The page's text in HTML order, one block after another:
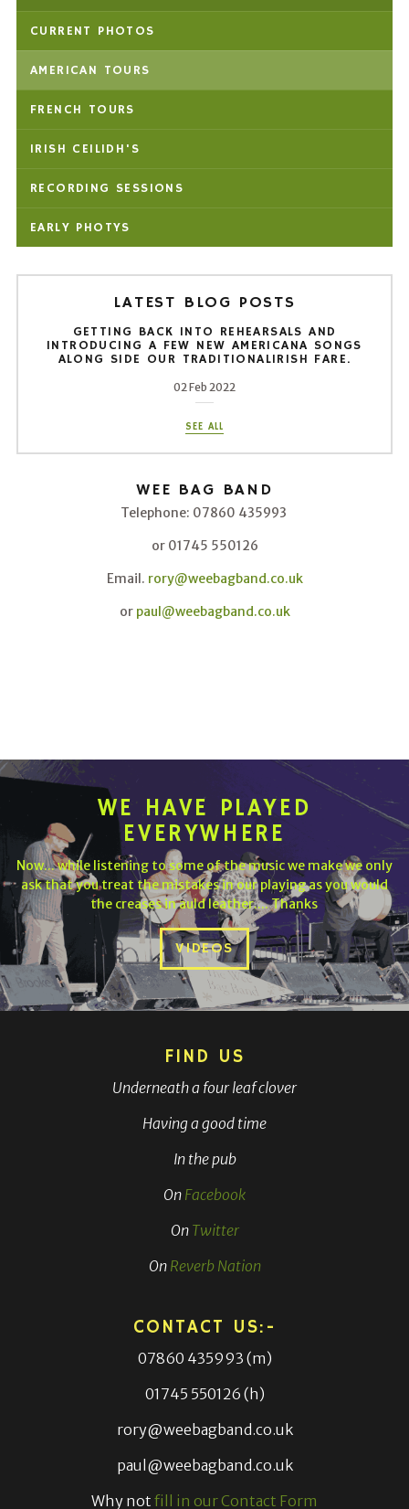
CURRENT PHOTOS
AMERICAN TOURS
FRENCH TOURS
IRISH CEILIDH'S
RECORDING SESSIONS
EARLY PHOTYS
LATEST BLOG POSTS
GETTING BACK INTO REHEARSALS AND
INTRODUCING A FEW NEW AMERICANA SONGS
ALONG SIDE OUR TRADITIONALIRISH FARE.
02 Feb 2022
SEE ALL
WEE BAG BAND
Telephone: 07860 435993
or 01745 550126
Email. rory@weebagband.co.uk
or paul@weebagband.co.uk
WE HAVE PLAYED
EVERYWHERE
Now... while listening to some of the music we make we only
ask that you treat the mistakes in our playing as you would
the creases in auld leather.... Thanks
VIDEOS
FIND US
Underneath a four leaf clover
Having a good time
In the pub
On Facebook
On Twitter
On Reverb Nation
CONTACT US:-
07860 435993 (m)
01745 550126 (h)
rory@weebagband.co.uk
paul@weebagband.co.uk
Why not fill in our Contact Form